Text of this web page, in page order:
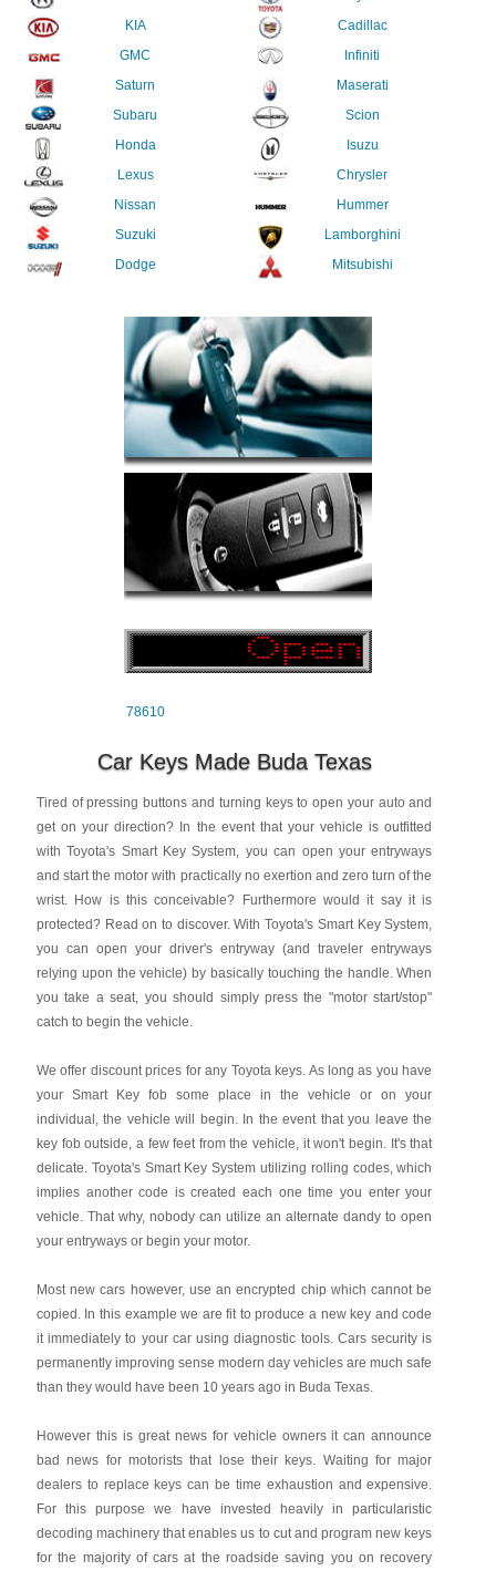
KIA
GMC
Saturn
Subaru
Honda
Lexus
Nissan
Suzuki
Dodge
Cadillac
Infiniti
Maserati
Scion
Isuzu
Chrysler
Hummer
Lamborghini
Mitsubishi
78610
Car Keys Made Buda Texas
Tired of pressing buttons and turning keys to open your auto and
get on your direction? In the event that your vehicle is outfitted
with Toyota's Smart Key System, you can open your entryways
and start the motor with practically no exertion and zero turn of the
wrist. How is this conceivable? Furthermore would it say it is
protected? Read on to discover. With Toyota's Smart Key System,
you can open your driver's entryway (and traveler entryways
relying upon the vehicle) by basically touching the handle. When
you take a seat, you should simply press the "motor start/stop"
catch to begin the vehicle.
We offer discount prices for any Toyota keys. As long as you have
your Smart Key fob some place in the vehicle or on your
individual, the vehicle will begin. In the event that you leave the
key fob outside, a few feet from the vehicle, it won't begin. It's that
delicate. Toyota's Smart Key System utilizing rolling codes, which
implies another code is created each one time you enter your
vehicle. That why, nobody can utilize an alternate dandy to open
your entryways or begin your motor.
Most new cars however, use an encrypted chip which cannot be
copied. In this example we are fit to produce a new key and code
it immediately to your car using diagnostic tools. Cars security is
permanently improving sense modern day vehicles are much safe
than they would have been 10 years ago in Buda Texas.
However this is great news for vehicle owners it can announce
bad news for motorists that lose their keys. Waiting for major
dealers to replace keys can be time exhaustion and expensive.
For this purpose we have invested heavily in particularistic
decoding machinery that enables us to cut and program new keys
for the majority of cars at the roadside saving you on recovery